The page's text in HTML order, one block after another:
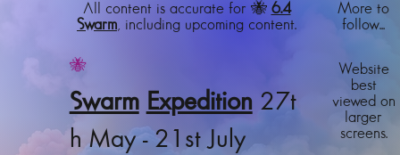
All content is accurate for 🐝 6.4
Swarm, including upcoming content.
🐝
Swarm Expedition27t
h May - 21st July
More to
follow...
Website
best
viewed on
larger
screens.